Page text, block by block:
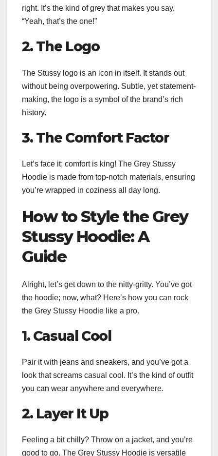
right. It’s the kind of grey that makes you say,
“Yeah, that’s the one!”
2. The Logo
The Stussy logo is an icon in itself. It stands out
without being overpowering. Subtle, yet statement-
making, the logo is a symbol of the brand’s rich
history.
3. The Comfort Factor
Let’s face it; comfort is king! The Grey Stussy
Hoodie is made from top-notch materials, ensuring
you’re wrapped in coziness all day long.
How to Style the Grey
Stussy Hoodie: A
Guide
Alright, let’s get down to the nitty-gritty. You’ve got
the hoodie; now, what? Here’s how you can rock
the Grey Stussy Hoodie like a pro.
1. Casual Cool
Pair it with jeans and sneakers, and you’ve got a
look that screams casual cool. It’s the kind of outfit
you can wear anywhere and everywhere.
2. Layer It Up
Feeling a bit chilly? Throw on a jacket, and you’re
good to go. The Grey Stussy Hoodie is versatile